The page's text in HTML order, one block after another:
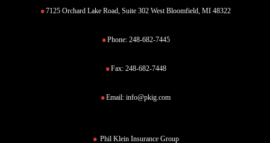
7125 Orchard Lake Road, Suite 302 West Bloomfield, MI 48322
Phone: 248-682-7445
Fax: 248-682-7448
Email: info@pkig.com
Phil Klein Insurance Group